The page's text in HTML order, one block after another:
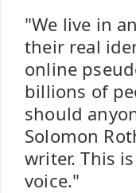
"We live in
their real
online
billions of
should
Solomon
writer. This
voice."